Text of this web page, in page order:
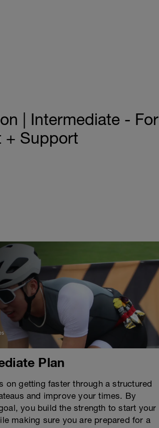
| Intermediate - For
+ Support
Plan
on getting faster through a structured
and improve your times. By
you build the strength to start your
making sure you are prepared for a